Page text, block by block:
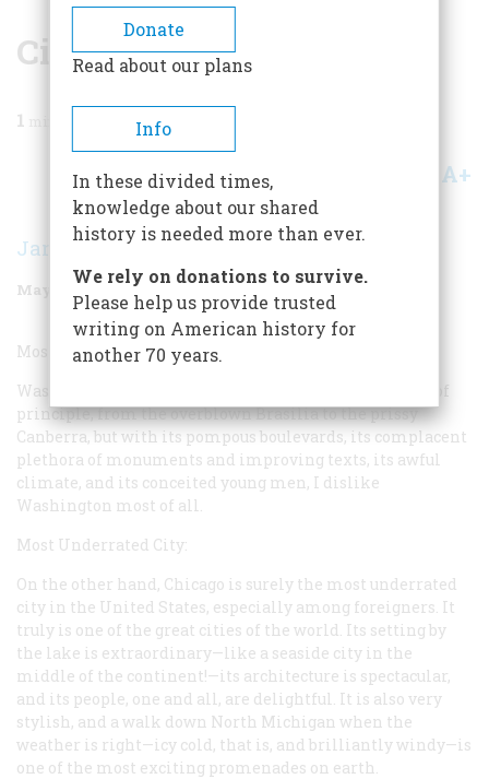
BREADCRUMB
City
1
Share A+
Jan Morris
May/June 2000 Volume 51Issue 3
Most Overrated City:
Washington, D.C. I detest planned capitals as a matter of
principle, from the overblown Brasilia to the prissy
Canberra, but with its pompous boulevards, its complacent
plethora of monuments and improving texts, its awful
climate, and its conceited young men, I dislike
Washington most of all.
Most Underrated City:
On the other hand, Chicago is surely the most underrated
city in the United States, especially among foreigners. It
truly is one of the great cities of the world. Its setting by
the lake is extraordinary—like a seaside city in the
middle of the continent!—its architecture is spectacular,
and its people, one and all, are delightful. It is also very
stylish, and a walk down North Michigan when the
weather is right—icy cold, that is, and brilliantly windy—is
one of the most exciting promenades on earth.
Donate
Read about our plans
Info
In these divided times,
knowledge about our shared
history is needed more than ever.
We rely on donations to survive.
Please help us provide trusted
writing on American history for
another 70 years.